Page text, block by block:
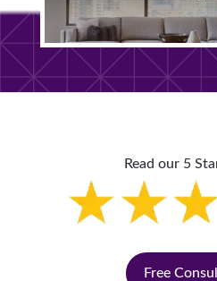
Read our 5
Free